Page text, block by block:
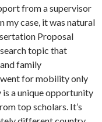
from a supervisor
case, it was natural
Proposal
topic that
family
for mobility only
a unique opportunity
top scholars. It’s